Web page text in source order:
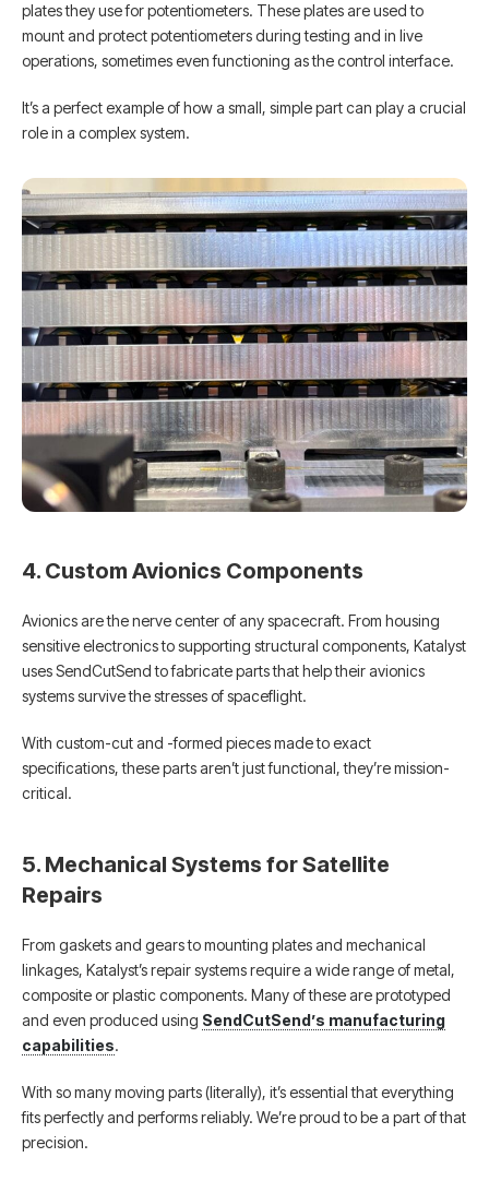
plates they use for potentiometers. These plates are used to
mount and protect potentiometers during testing and in live
operations, sometimes even functioning as the control interface.
It’s a perfect example of how a small, simple part can play a crucial
role in a complex system.
4. Custom Avionics Components
Avionics are the nerve center of any spacecraft. From housing
sensitive electronics to supporting structural components, Katalyst
uses SendCutSend to fabricate parts that help their avionics
systems survive the stresses of spaceflight.
With custom-cut and -formed pieces made to exact
specifications, these parts aren’t just functional, they’re mission-
critical.
5. Mechanical Systems for Satellite
Repairs
From gaskets and gears to mounting plates and mechanical
linkages, Katalyst’s repair systems require a wide range of metal,
composite or plastic components. Many of these are prototyped
and even produced using SendCutSend’s manufacturing
capabilities.
With so many moving parts (literally), it’s essential that everything
fits perfectly and performs reliably. We’re proud to be a part of that
precision.